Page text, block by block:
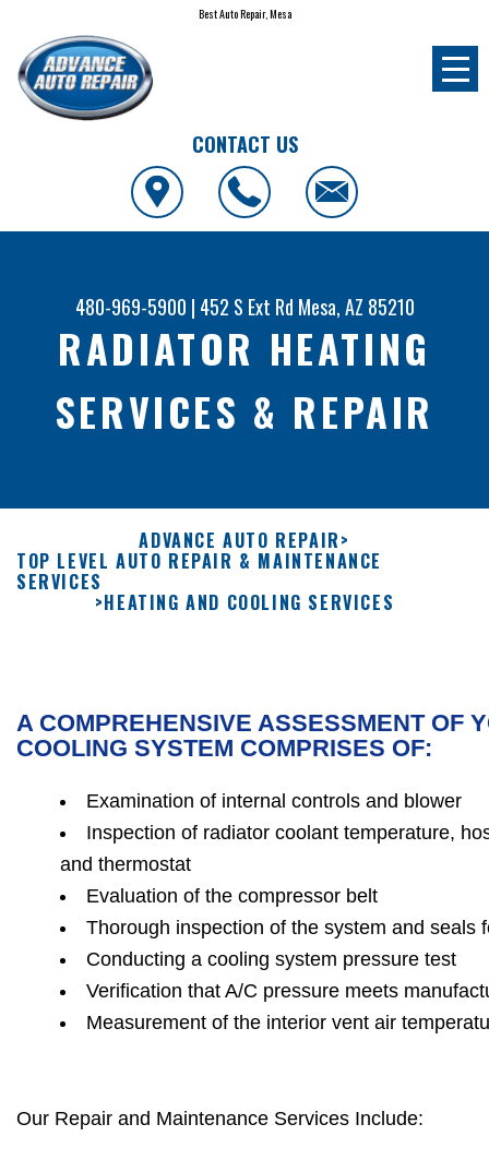
Best Auto Repair, Mesa
CONTACT US
480-969-5900 | 452 S Ext Rd Mesa, AZ 85210
RADIATOR HEATING
SERVICES & REPAIR
ADVANCE AUTO REPAIR>
TOP LEVEL AUTO REPAIR & MAINTENANCE
SERVICES
>HEATING AND COOLING SERVICES
A COMPREHENSIVE ASSESSMENT OF
COOLING SYSTEM COMPRISES OF:
Examination of internal controls and blower
Inspection of radiator coolant temperature,
and thermostat
Evaluation of the compressor belt
Thorough inspection of the system and seals
Conducting a cooling system pressure test
Verification that A/C pressure meets
Measurement of the interior vent air
Our Repair and Maintenance Services Include: